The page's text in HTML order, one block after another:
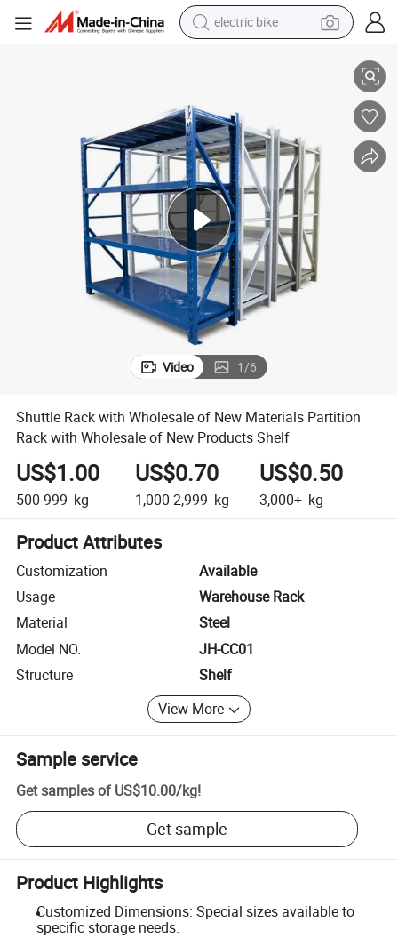
electric bike
pullover hoody
electric car
dirt bike
shoulder bag
weight loss capsule
powder
Video 1/6
Shuttle Rack with Wholesale of New Materials Partition
Rack with Wholesale of New Products Shelf
US$1.00
500-999 kg
US$0.70
1,000-2,999 kg
US$0.50
3,000+ kg
Product Attributes
Customization
Available
Usage
Warehouse Rack
Material
Steel
Model NO.
JH-CC01
Structure
Shelf
View More
Sample service
Get samples of US$10.00/kg!
Get sample
Product Highlights
Customized Dimensions: Special sizes available to
specific storage needs.